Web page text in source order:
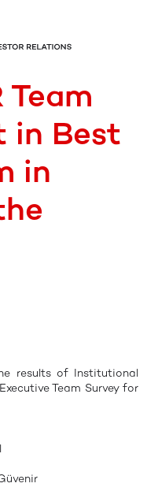
in Best
in
results of Institutional
Team Survey for